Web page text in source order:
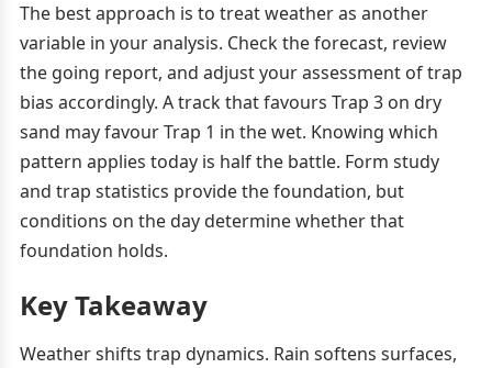
The best approach is to treat weather as another
variable in your analysis. Check the forecast, review
the going report, and adjust your assessment of trap
bias accordingly. A track that favours Trap 3 on dry
sand may favour Trap 1 in the wet. Knowing which
pattern applies today is half the battle. Form study
and trap statistics provide the foundation, but
conditions on the day determine whether that
foundation holds.
Key Takeaway
Weather shifts trap dynamics. Rain softens surfaces,